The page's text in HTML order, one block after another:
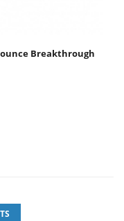
Breakthrough